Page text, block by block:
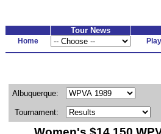
Tour News
Home
Albuquerque:
Tournament: